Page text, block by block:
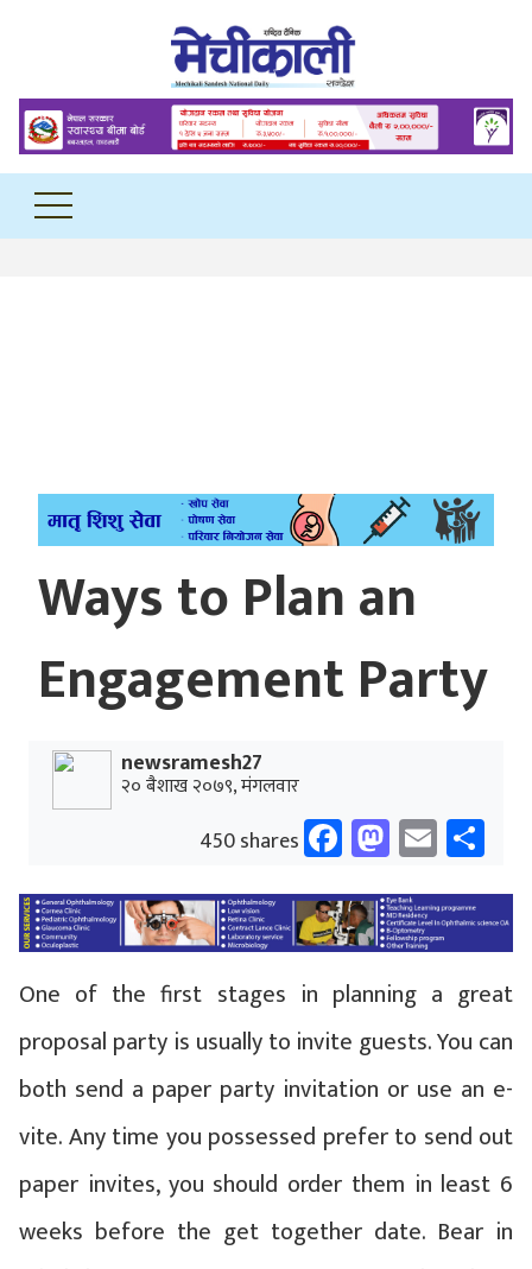
Ways to Plan an
Engagement Party
newsramesh27
२० बैशाख २०७९, मंगलवार
450 shares Facebook
Email
One of the first stages in planning a great
proposal party is usually to invite guests. You can
both send a paper party invitation or use an e-
vite. Any time you possessed prefer to send out
paper invites, you should order them in least 6
weeks before the get together date. Bear in